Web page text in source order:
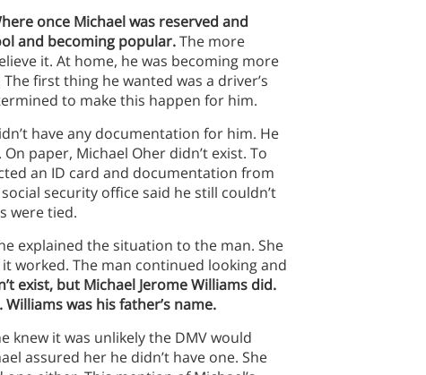
once Michael was reserved and
and becoming popular.The more
it. At home, he was becoming more
first thing he wanted was a driver’s
to make this happen for him.
have any documentation for him. He
paper, Michael Oher didn’t exist. To
an ID card and documentation from
security office said he still couldn’t
were tied.
explained the situation to the man. She
worked. The man continued looking and
exist, but Michael Jerome Williams did.
was his father’s name.
knew it was unlikely the DMV would
assured her he didn’t have one. She